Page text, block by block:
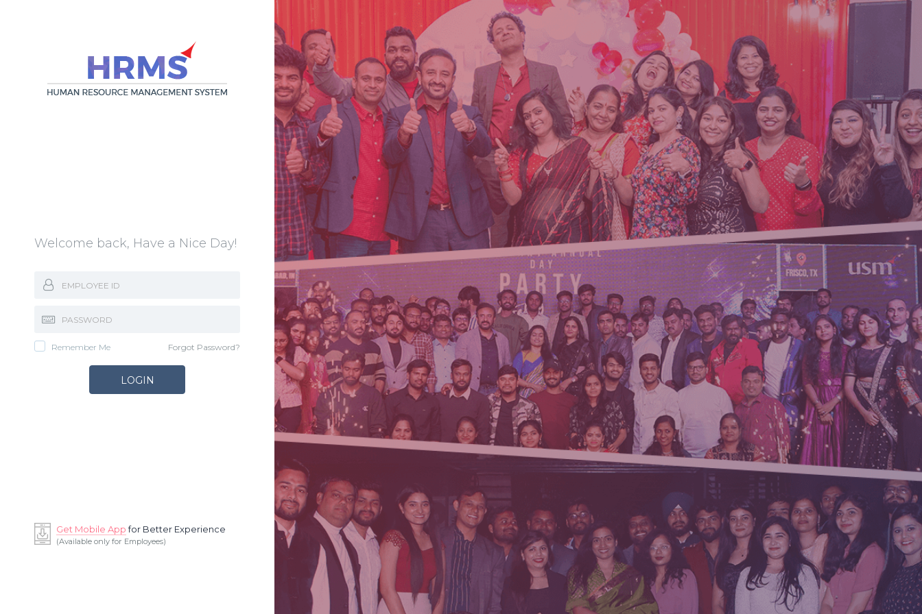
Welcome back, Have a Nice Day!
Remember Me Forgot Password?
Get Mobile Appfor Better Experience
(Available only for Employees)